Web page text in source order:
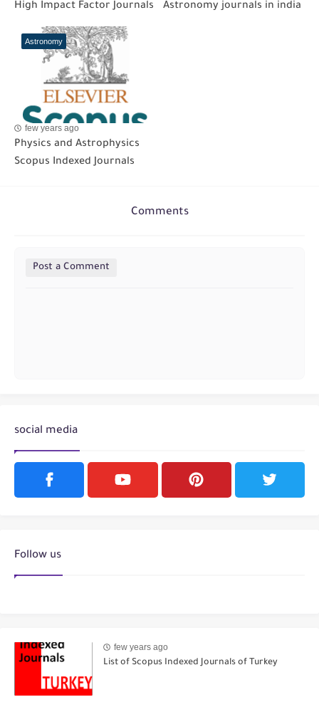
High Impact Factor Journals Astronomy journals in india
Astronomy
few years ago
Physics and Astrophysics
Scopus Indexed Journals
Comments
Post a Comment
social media
Follow us
few years ago
List of Scopus Indexed Journals of Turkey